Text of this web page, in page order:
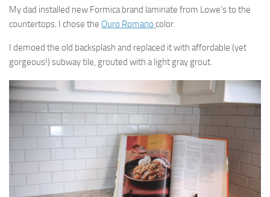
My dad installed new Formica brand laminate from Lowe’s to the
countertops. I chose the Ouro Romano color.
I demoed the old backsplash and replaced it with affordable (yet
gorgeous!) subway tile, grouted with a light gray grout.